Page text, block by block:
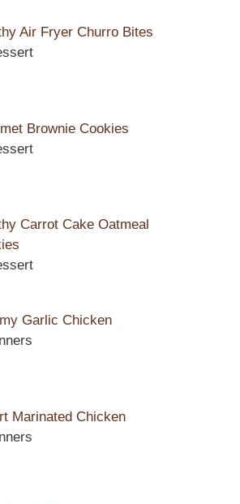
Air Fryer Churro Bites
Brownie Cookies
Carrot Cake Oatmeal
Garlic Chicken
Marinated Chicken